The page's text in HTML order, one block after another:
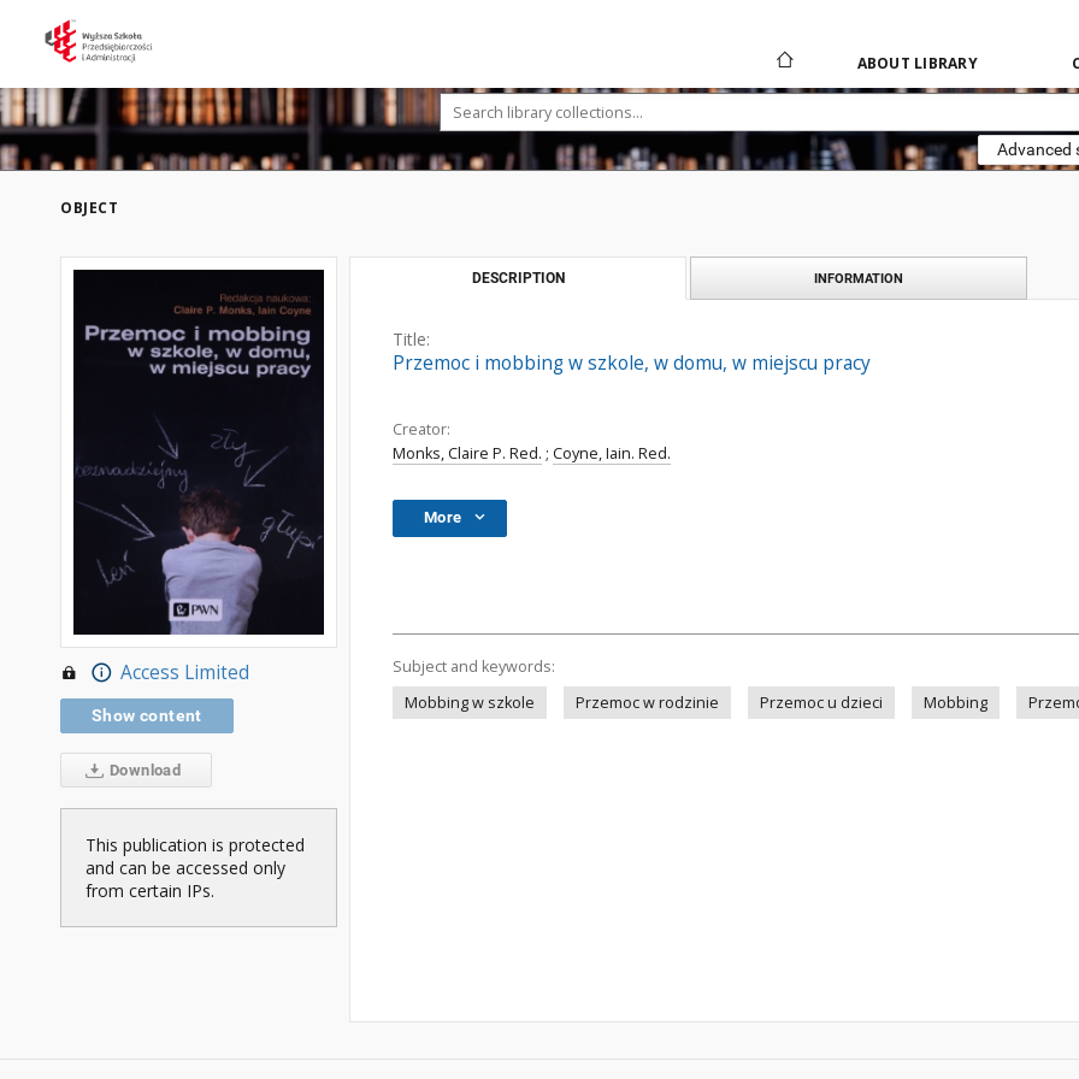
ABOUT LIBRARY
Advanced
OBJECT
Access Limited
Show content
Download
This publication is protected
and can be accessed only
from certain IPs.
DESCRIPTION INFORMATION
Title:
Przemoc i mobbing w szkole, w domu, w miejscu pracy
Creator:
Monks, Claire P. Red. ; Coyne, Iain. Red.
More
Subject and keywords:
Mobbing w szkole
Przemoc w rodzinie Przemoc u dzieci Mobbing